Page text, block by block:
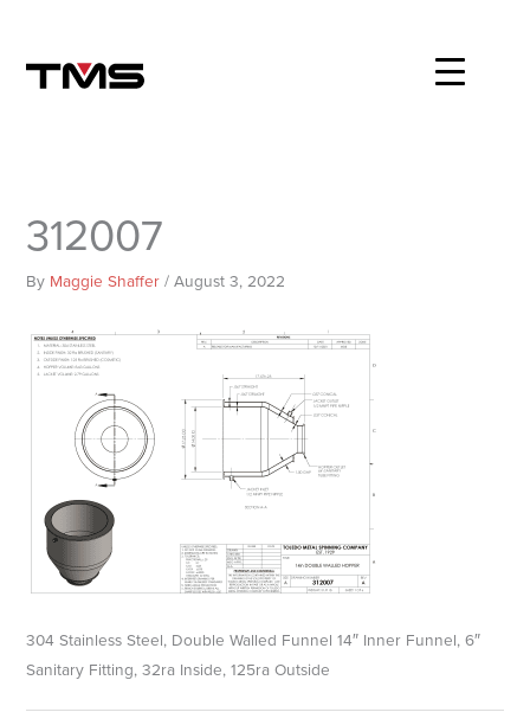
content
312007
By Maggie Shaffer/August 3, 2022
304 Stainless Steel, Double Walled Funnel 14″ Inner Funnel, 6″
Sanitary Fitting, 32ra Inside, 125ra Outside